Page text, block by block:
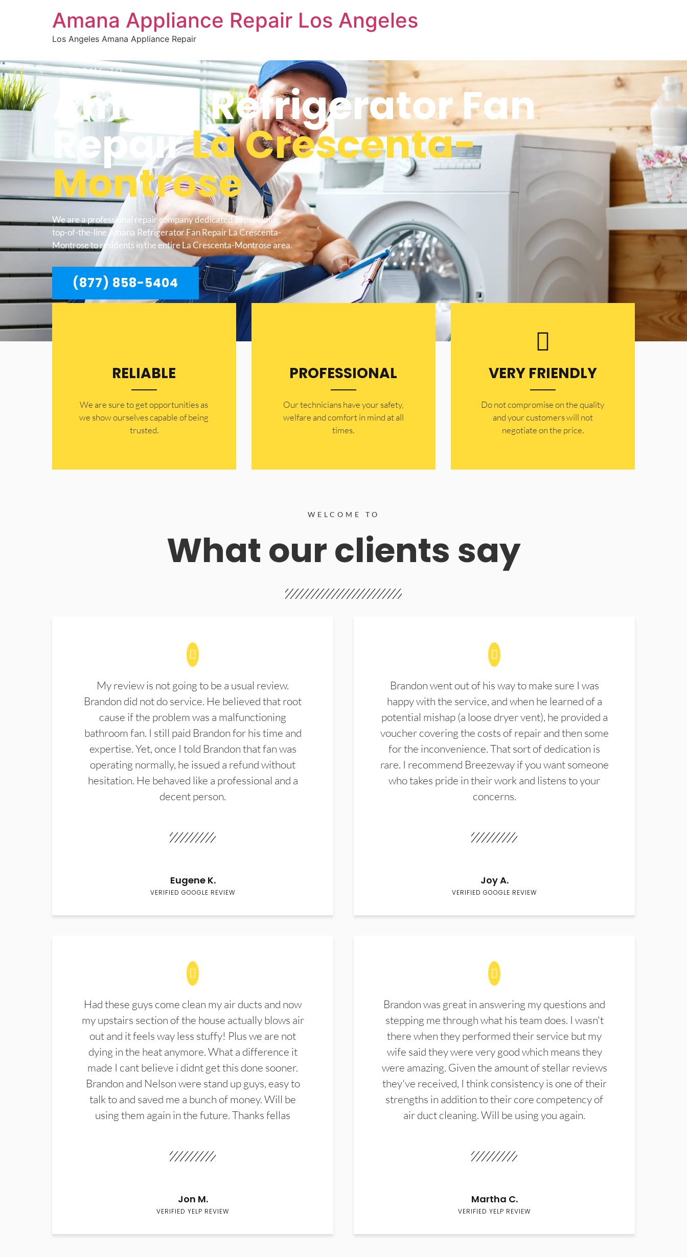
Amana Appliance Repair Los Angeles
Los Angeles Amana Appliance Repair
WELCOME TO
Amana Refrigerator Fan
RepairLa Crescenta-
Montrose
We are a professional repair company dedicated to providing
top-of-the-line Amana Refrigerator Fan Repair La Crescenta-
Montrose to residents in the entire La Crescenta-Montrose area.
(877) 858-5404
RELIABLE
​​We are sure to get opportunities as
we show ourselves capable of being
trusted.
PROFESSIONAL
Our technicians have your safety,
welfare and comfort ​in mind at all
times.
VERY FRIENDLY
​Do not compromise on the quality
and your customers will not
negotiate on the price.
WELCOME TO
What our clients say
My review is not going to be a usual review.
Brandon did not do service. He believed that root
cause if the problem was a malfunctioning
bathroom fan. I still paid Brandon for his time and
expertise. Yet, once I told Brandon that fan was
operating normally, he issued a refund without
hesitation. He behaved like a professional and a
decent person.
Eugene K.
VERIFIED GOOGLE REVIEW
Brandon went out of his way to make sure I was
happy with the service, and when he learned of a
potential mishap (a loose dryer vent), he provided a
voucher covering the costs of repair and then some
for the inconvenience. That sort of dedication is
rare. I recommend Breezeway if you want someone
who takes pride in their work and listens to your
concerns.
Joy A.
VERIFIED GOOGLE REVIEW
Had these guys come clean my air ducts and now
my upstairs section of the house actually blows air
out and it feels way less stuffy! Plus we are not
dying in the heat anymore. What a difference it
made I cant believe i didnt get this done sooner.
Brandon and Nelson were stand up guys, easy to
talk to and saved me a bunch of money. Will be
using them again in the future. Thanks fellas
Jon M.
VERIFIED YELP REVIEW
Brandon was great in answering my questions and
stepping me through what his team does. I wasn't
there when they performed their service but my
wife said they were very good which means they
were amazing. Given the amount of stellar reviews
they've received, I think consistency is one of their
strengths in addition to their core competency of
air duct cleaning. Will be using you again.
Martha C.
VERIFIED YELP REVIEW